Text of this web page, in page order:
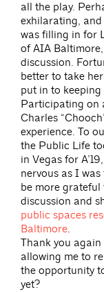
all the play.
exhilarating,
was filling in for
of AIA
discussion.
better to take
put in to
Participating on
Charles
experience. To
the Public Life
in Vegas for
nervous as I
be more
discussion and
public spaces
Baltimore.
Thank you
allowing me to
the opportunity
yet?